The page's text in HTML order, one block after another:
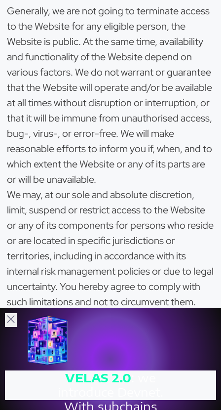
VELAS 2.0
With subchains
Generally, we are not going to terminate access
to the Website for any eligible person, the
Website is public. At the same time, availability
and functionality of the Website depend on
various factors. We do not warrant or guarantee
that the Website will operate and/or be available
at all times without disruption or interruption, or
that it will be immune from unauthorised access,
bug-, virus-, or error-free. We will make
reasonable efforts to inform you if, when, and to
which extent the Website or any of its parts are
or will be unavailable.
We may, at our sole and absolute discretion,
limit, suspend or restrict access to the Website
or any of its components for persons who reside
or are located in specific jurisdictions or
territories, including in accordance with its
internal risk management policies or due to legal
uncertainty. You hereby agree to comply with
such limitations and not to circumvent them.
You hereby agree that we may install and utilise
certain software, solutions and/or tools (for
example, geo-blocking solutions) allowing us to
identify users from certain restricted
jurisdictions, or those who have violated these